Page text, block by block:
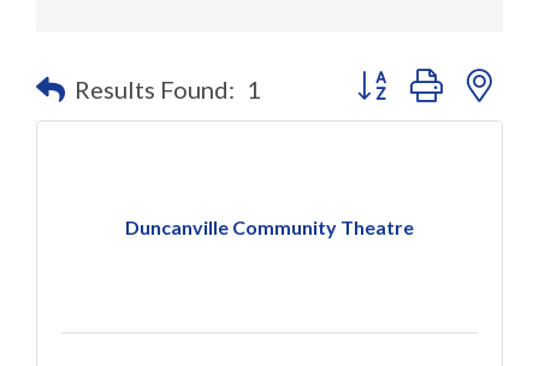
Results Found: 1 Button group with
Duncanville Community Theatre